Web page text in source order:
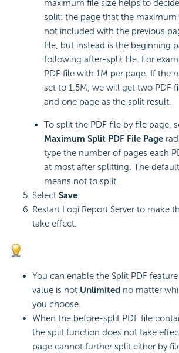
maximum file size helps to
split: the page that the maximum
not included with the previous
file, but instead is the beginning
following after-split file. For
PDF file with 1M per page. If the
set to 1.5M, we will get two PDF
and one page as the split result.
To split the PDF file by file page,
Maximum Split PDF File Page
type the number of pages each
at most after splitting. The
means not to split.
Select Save.
Restart Logi Report Server to make
take effect.
You can enable the Split PDF
value is not Unlimited no matter
you choose.
When the before-split PDF file
the split function does not take
page cannot further split either by